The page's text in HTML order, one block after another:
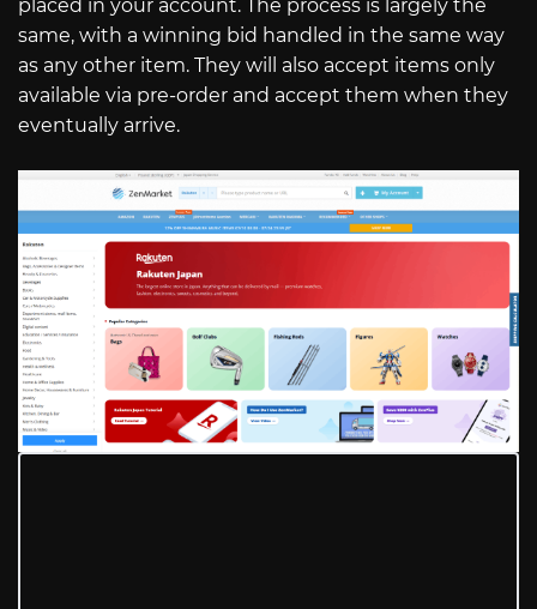
placed in your account. The process is largely the
same, with a winning bid handled in the same way
as any other item. They will also accept items only
available via pre-order and accept them when they
eventually arrive.